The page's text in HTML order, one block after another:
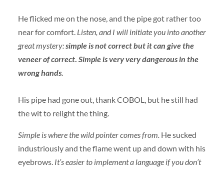
He flicked me on the nose, and the pipe got rather too
near for comfort. Listen, and I will initiate you into another
great mystery: simple is not correct but it can give the
veneer of correct. Simple is very very dangerous in the
wrong hands.
His pipe had gone out, thankCOBOL
, but he still had
the wit to relight the thing.
Simple is where the wild pointer comes from. He sucked
industriously and the flame went up and down with his
eyebrows.It’s easier to implement a language if you don’t